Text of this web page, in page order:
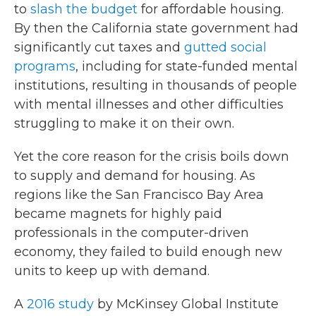
to slash the budget for affordable housing.
By then the California state government had
significantly cut taxes and gutted social
programs, including for state-funded mental
institutions, resulting in thousands of people
with mental illnesses and other difficulties
struggling to make it on their own.
Yet the core reason for the crisis boils down
to supply and demand for housing. As
regions like the San Francisco Bay Area
became magnets for highly paid
professionals in the computer-driven
economy, they failed to build enough new
units to keep up with demand.
A 2016 study by McKinsey Global Institute